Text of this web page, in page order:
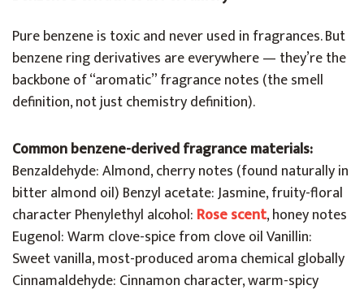
Pure benzene is toxic and never used in fragrances. But
benzene ring derivatives are everywhere — they’re the
backbone of “aromatic” fragrance notes (the smell
definition, not just chemistry definition).
Common benzene-derived fragrance materials:
Benzaldehyde: Almond, cherry notes (found naturally in
bitter almond oil) Benzyl acetate: Jasmine, fruity-floral
character Phenylethyl alcohol: Rose scent, honey notes
Eugenol: Warm clove-spice from clove oil Vanillin:
Sweet vanilla, most-produced aroma chemical globally
Cinnamaldehyde: Cinnamon character, warm-spicy